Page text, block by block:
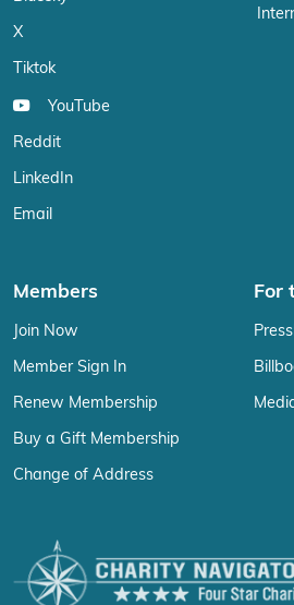
X
Tiktok
YouTube
Reddit
LinkedIn
Email
Members
Join Now
Member Sign In
Renew Membership
Buy a Gift Membership
Change of Address
For